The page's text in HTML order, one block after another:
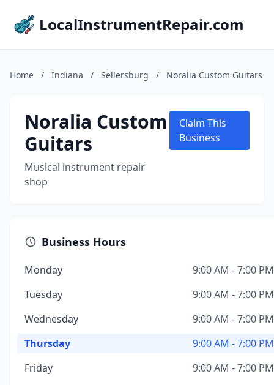
LocalInstrumentRepair.com
Home / Indiana / Sellersburg / Noralia Custom Guitars
Noralia Custom
Guitars
Musical instrument repair
shop
Claim This
Business
Business Hours
Monday
9:00 AM - 7:00 PM
Tuesday
9:00 AM - 7:00 PM
Wednesday
9:00 AM - 7:00 PM
Thursday
9:00 AM - 7:00 PM
Friday
9:00 AM - 7:00 PM